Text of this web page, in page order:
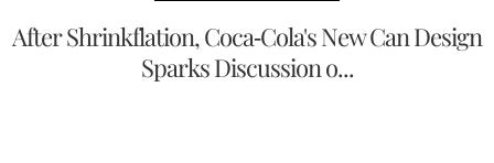
After Shrinkflation, Coca-Cola's New Can Design
Sparks Discussion o...